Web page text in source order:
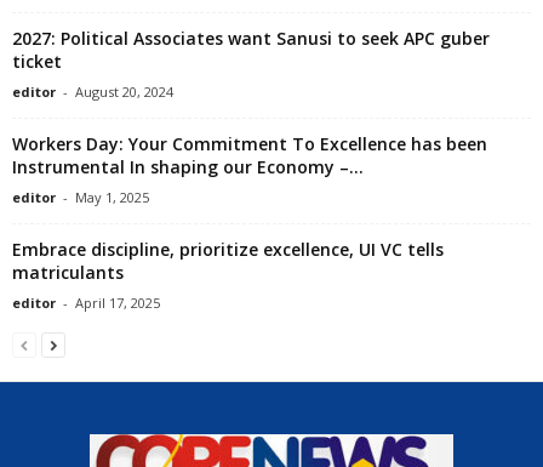
2027: Political Associates want Sanusi to seek APC guber
ticket
editor - August 20, 2024
Workers Day: Your Commitment To Excellence has been
Instrumental In shaping our Economy –...
editor - May 1, 2025
Embrace discipline, prioritize excellence, UI VC tells
matriculants
editor - April 17, 2025